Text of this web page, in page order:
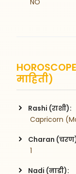
माहिती)
Rashi (राशी):
Capricorn
Charan
1
Nadi (नाडी):